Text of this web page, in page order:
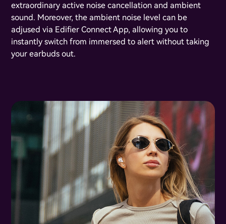
extraordinary active noise cancellation and ambient
sound. Moreover, the ambient noise level can be
adjused via Edifier Connect App, allowing you to
instantly switch from immersed to alert without taking
your earbuds out.